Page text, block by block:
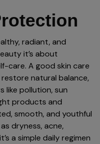
radiant, and
it’s about
care. A good skin care
natural balance,
like pollution, sun
products and
smooth, and youthful
dryness, acne,
a simple daily regimen